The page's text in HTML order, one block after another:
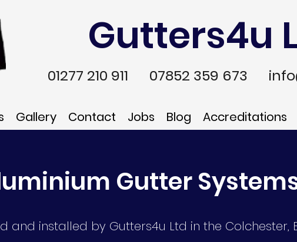
Gutters4u
01277 210 911 07852 359 673
Gallery Contact Jobs Blog Accreditations
Gutter
and installed by Gutters4u Ltd in the Colchester,